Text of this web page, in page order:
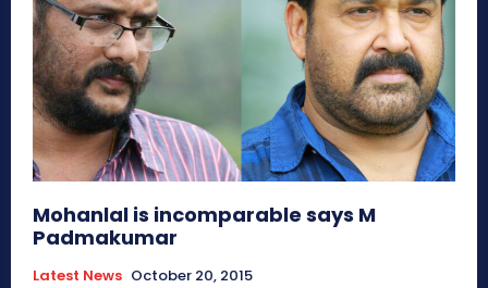
Mohanlal is incomparable says M
Padmakumar
Latest News October 20, 2015